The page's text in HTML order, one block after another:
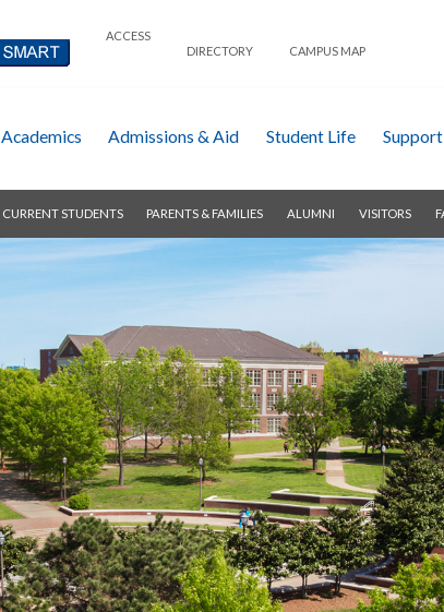
ACCESS
DIRECTORY
CAMPUS MAP
Academics Admissions & Aid Student Life
CURRENT STUDENTS PARENTS & FAMILIES ALUMNI VISITORS